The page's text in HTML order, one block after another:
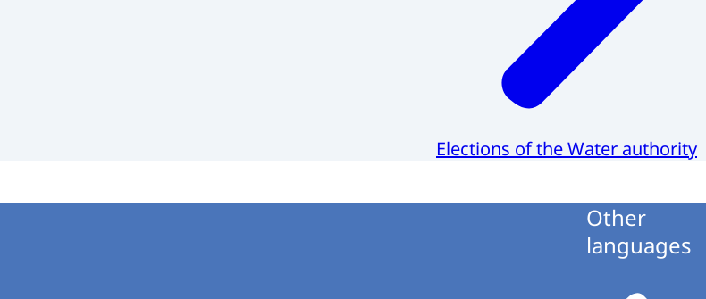
Elections of the Water authority
Other
languages